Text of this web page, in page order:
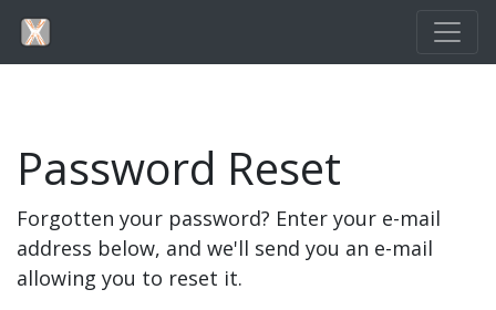
Password Reset
Forgotten your password? Enter your e-mail
address below, and we'll send you an e-mail
allowing you to reset it.